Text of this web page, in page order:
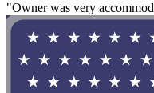
"Owner was very